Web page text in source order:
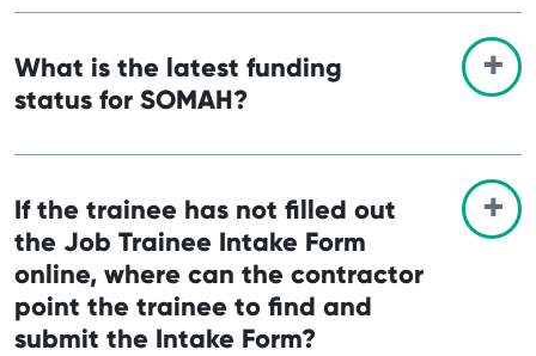
What is the latest funding
status for SOMAH?
If the trainee has not filled out
the Job Trainee Intake Form
online, where can the contractor
point the trainee to find and
submit the Intake Form?